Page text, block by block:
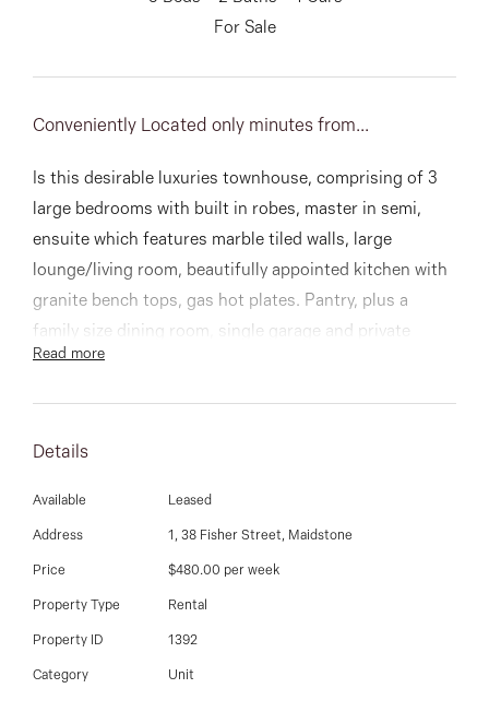
Instagram
GET IN TOUCH
151 Military Rd, Avondale
Email us
For Sale
Conveniently Located only minutes from...
Is this desirable luxuries townhouse, comprising of 3
large bedrooms with built in robes, master in semi,
ensuite which features marble tiled walls, large
lounge/living room, beautifully appointed kitchen with
granite bench tops, gas hot plates. Pantry, plus a
family size dining room, single garage and private
courtyard. A low maintenance property!!!!!
Read more
Details
Available Leased
Address 1, 38 Fisher Street, Maidstone
Price $480.00 per week
Property Type Rental
Property ID 1392
Category Unit